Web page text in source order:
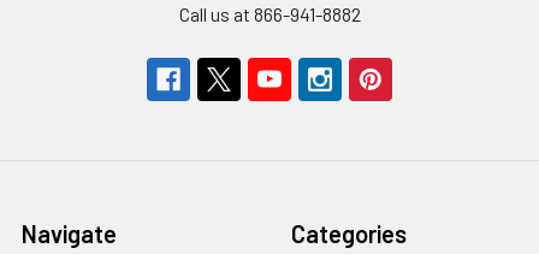
Call us at 866-941-8882
Navigate Categories